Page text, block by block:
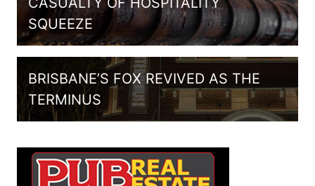
SQUEEZE
BRISBANE’S FOX REVIVED AS THE
TERMINUS